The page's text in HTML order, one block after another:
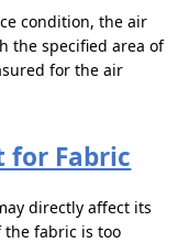
condition, the air
the specified area of
for the air
for Fabric
directly affect its
fabric is too